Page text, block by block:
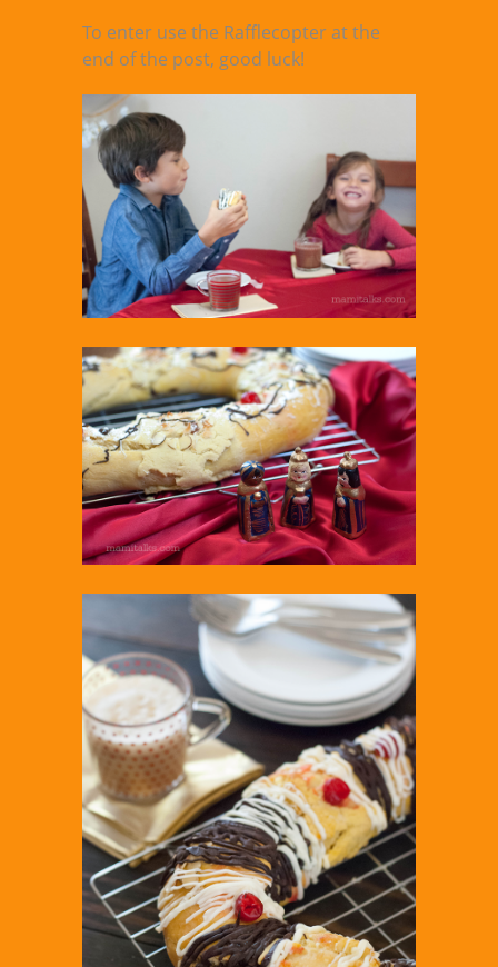
To enter use the Rafflecopter at the
end of the post, good luck!